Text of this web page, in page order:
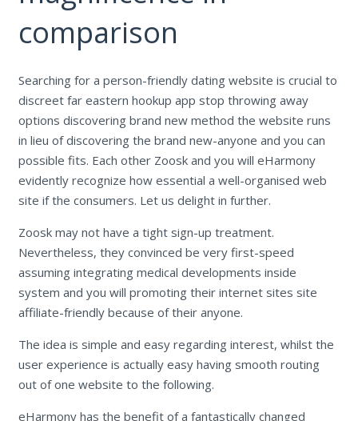
comparison
Searching for a person-friendly dating website is crucial to
discreet far eastern hookup app stop throwing away
options discovering brand new method the website runs
in lieu of discovering the brand new-anyone and you can
possible fits. Each other Zoosk and you will eHarmony
evidently recognize how essential a well-organised web
site if the consumers. Let us delight in further.
Zoosk may not have a tight sign-up treatment.
Nevertheless, they convinced be very first-speed
assuming integrating medical developments inside
system and you will promoting their internet sites site
affiliate-friendly because of their anyone.
The idea is simple and easy regarding interest, whilst the
user experience is actually easy having smooth routing
out of one website to the following.
eHarmony has the benefit of a fantastically changed